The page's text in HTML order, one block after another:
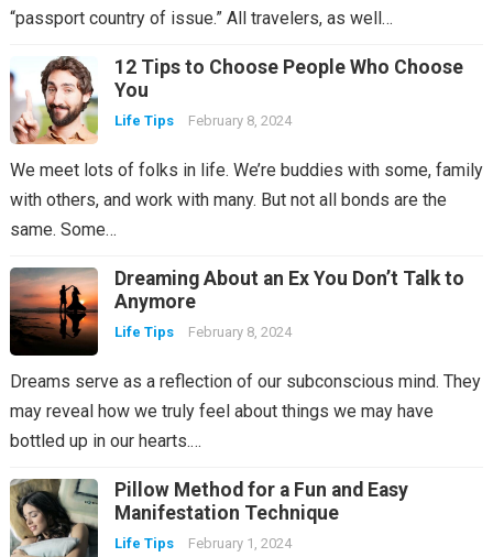
“passport country of issue.” All travelers, as well…
12 Tips to Choose People Who Choose
You
Life Tips February 8, 2024
We meet lots of folks in life. We’re buddies with some, family
with others, and work with many. But not all bonds are the
same. Some…
Dreaming About an Ex You Don’t Talk to
Anymore
Life Tips February 8, 2024
Dreams serve as a reflection of our subconscious mind. They
may reveal how we truly feel about things we may have
bottled up in our hearts.…
Pillow Method for a Fun and Easy
Manifestation Technique
Life Tips February 1, 2024